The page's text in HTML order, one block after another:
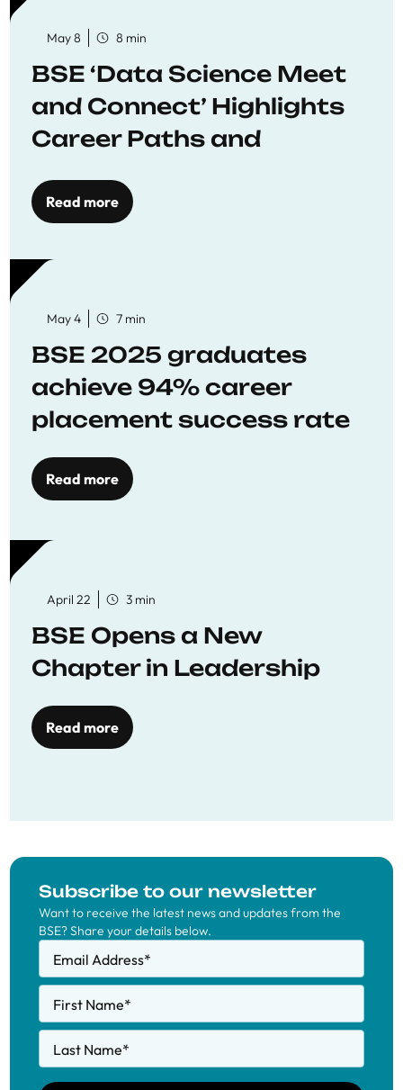
May 8 8 min
BSE ‘Data Science Meet
and Connect’ Highlights
Career Paths and
Read more
May 4 7 min
BSE 2025 graduates
achieve 94% career
placement success rate
Read more
April 22 3 min
BSE Opens a New
Chapter in Leadership
Read more
Subscribe to our newsletter
Want to receive the latest news and updates from the
BSE? Share your details below.
Email Address*
First Name*
Last Name*